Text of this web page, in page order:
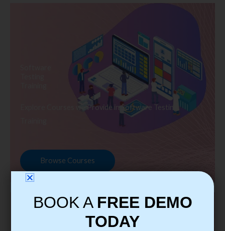
Explore Courses we Provide in Software Testing
Browse Courses
BOOK A FREE DEMO
TODAY